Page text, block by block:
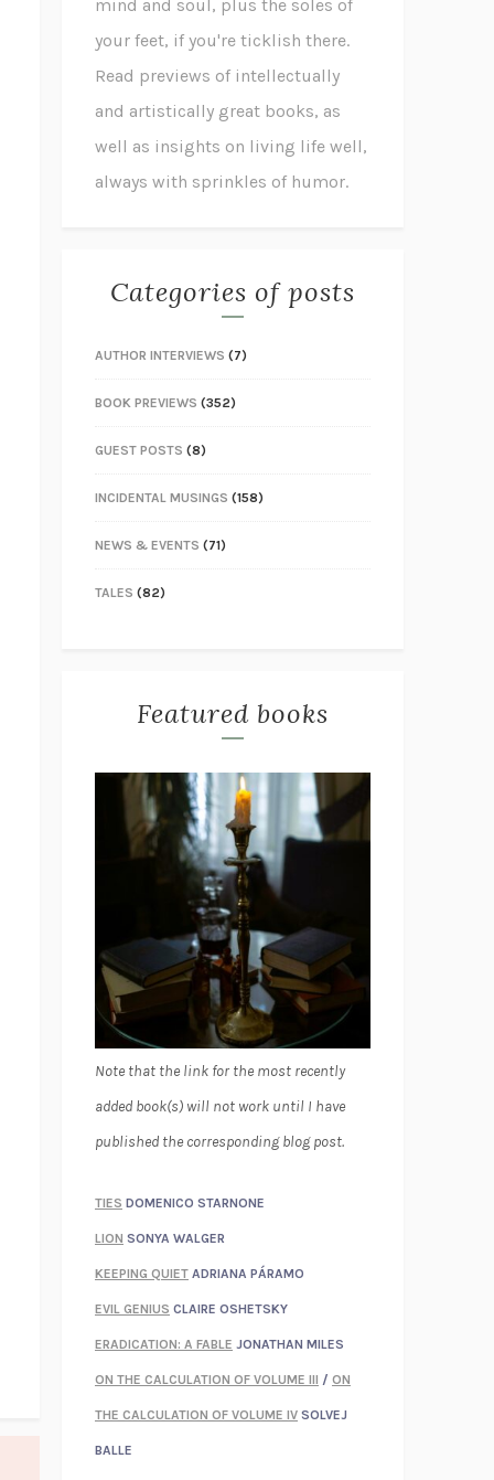
mind and soul, plus the soles of
your feet, if you're ticklish there.
Read previews of intellectually
and artistically great books, as
well as insights on living life well,
always with sprinkles of humor.
Categories of posts
AUTHOR INTERVIEWS (7)
BOOK PREVIEWS (352)
GUEST POSTS (8)
INCIDENTAL MUSINGS (158)
NEWS & EVENTS (71)
TALES (82)
Featured books
Note that the link for the most recently
added book(s) will not work until I have
published the corresponding blog post.
TIES DOMENICO STARNONE
LION SONYA WALGER
KEEPING QUIET ADRIANA PÁRAMO
EVIL GENIUS CLAIRE OSHETSKY
ERADICATION: A FABLE JONATHAN MILES
ON THE CALCULATION OF VOLUME III / ON
THE CALCULATION OF VOLUME IV SOLVEJ
BALLE